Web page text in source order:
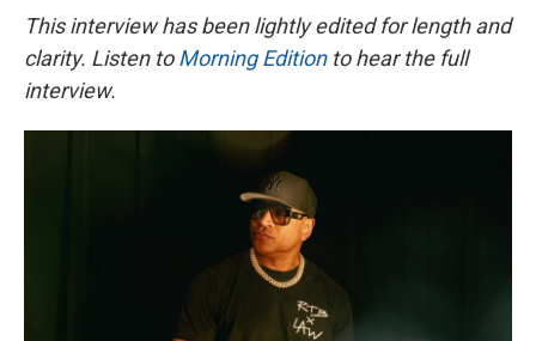
This interview has been lightly edited for length and
clarity. Listen toMorning Editionto hear the full
interview.